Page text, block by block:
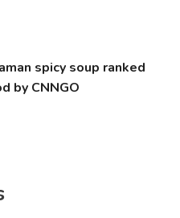
spicy soup ranked
by CNNGO